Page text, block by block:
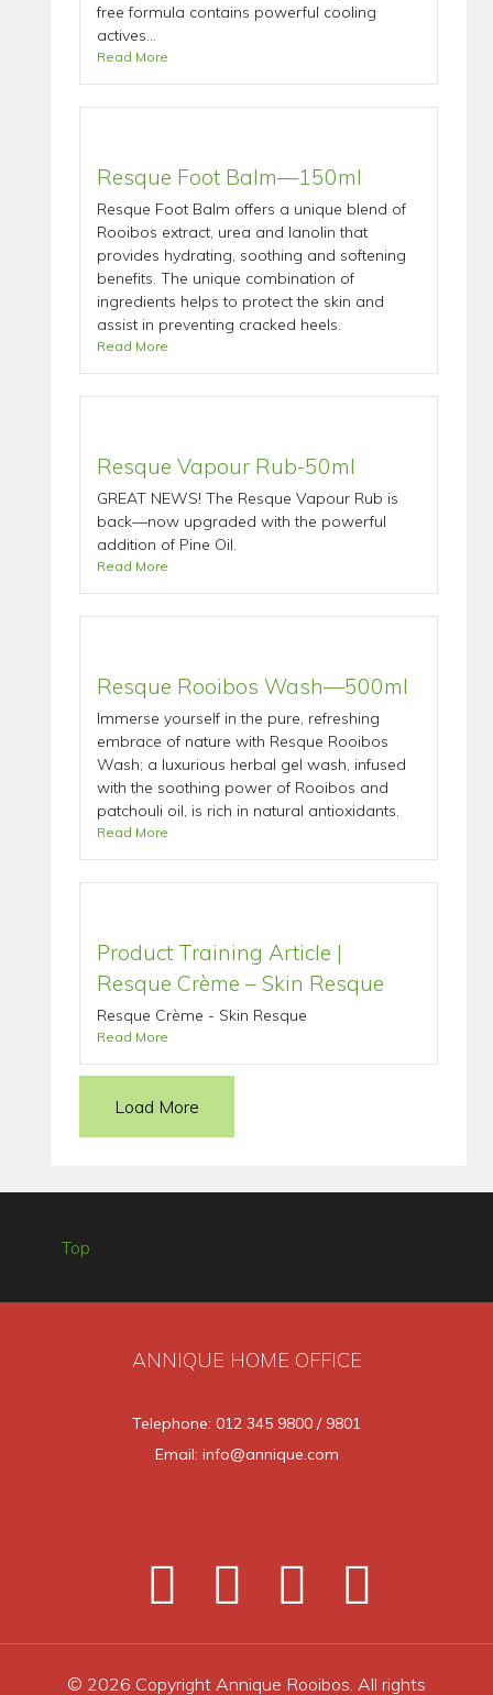
free formula contains powerful cooling
actives...
Read More
Resque Foot Balm—150ml
Resque Foot Balm offers a unique blend of
Rooibos extract, urea and lanolin that
provides hydrating, soothing and softening
benefits. The unique combination of
ingredients helps to protect the skin and
assist in preventing cracked heels.
Read More
Resque Vapour Rub-50ml
GREAT NEWS! The Resque Vapour Rub is
back—now upgraded with the powerful
addition of Pine Oil.
Read More
Resque Rooibos Wash—500ml
Immerse yourself in the pure, refreshing
embrace of nature with Resque Rooibos
Wash; a luxurious herbal gel wash, infused
with the soothing power of Rooibos and
patchouli oil, is rich in natural antioxidants.
Read More
Product Training Article |
Resque Crème – Skin Resque
Resque Crème - Skin Resque
Read More
Load More
Top
ANNIQUE HOME OFFICE
Telephone: 012 345 9800 / 9801
Email: info@annique.com
© 2026 Copyright Annique Rooibos. All rights